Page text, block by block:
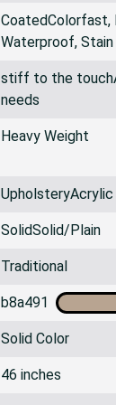
CraftsUpholstery,
CoatedColorfast,
Waterproof,
stiff to the
needs
UpholsteryAcrylic
SolidSolid/Plain
Traditional
b8a491
Solid Color